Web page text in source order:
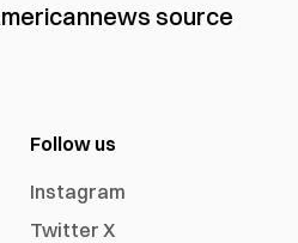
news source
Follow us
Instagram
Twitter X